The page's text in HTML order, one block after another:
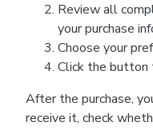
Review all
your purchase
Choose your
Click the button
After the purchase,
receive it, check